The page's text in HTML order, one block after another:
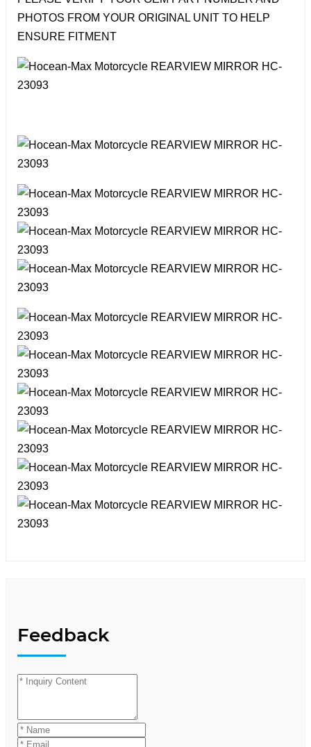
PHOTOS FROM YOUR ORIGINAL UNIT TO HELP
ENSURE FITMENT
Feedback